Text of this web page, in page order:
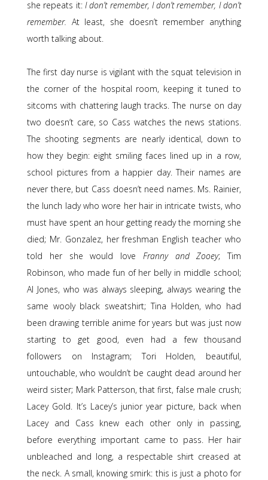
she repeats it: I don’t remember, I don’t remember, I don’t
remember. At least, she doesn’t remember anything
worth talking about.
The first day nurse is vigilant with the squat television in
the corner of the hospital room, keeping it tuned to
sitcoms with chattering laugh tracks. The nurse on day
two doesn’t care, so Cass watches the news stations.
The shooting segments are nearly identical, down to
how they begin: eight smiling faces lined up in a row,
school pictures from a happier day. Their names are
never there, but Cass doesn’t need names. Ms. Rainier,
the lunch lady who wore her hair in intricate twists, who
must have spent an hour getting ready the morning she
died; Mr. Gonzalez, her freshman English teacher who
told her she would love Franny and Zooey; Tim
Robinson, who made fun of her belly in middle school;
Al Jones, who was always sleeping, always wearing the
same wooly black sweatshirt; Tina Holden, who had
been drawing terrible anime for years but was just now
starting to get good, even had a few thousand
followers on Instagram; Tori Holden, beautiful,
untouchable, who wouldn’t be caught dead around her
weird sister; Mark Patterson, that first, false male crush;
Lacey Gold. It’s Lacey’s junior year picture, back when
Lacey and Cass knew each other only in passing,
before everything important came to pass. Her hair
unbleached and long, a respectable shirt creased at
the neck. A small, knowing smirk: this is just a photo for